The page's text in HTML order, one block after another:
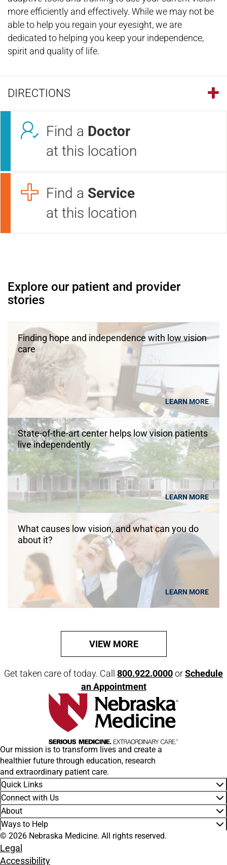
more efficiently and effectively. While we may not be
able to help you regain your eyesight, we are
dedicated to helping you keep your independence,
spirit and quality of life.
DIRECTIONS
Find a Doctor
at this location
Find a Service
at this location
Explore our patient and provider
stories
Finding hope and independence with low vision
care
LEARN MORE
State-of-the-art center helps low vision patients
live independently
LEARN MORE
What causes low vision, and what can you do
about it?
LEARN MORE
VIEW MORE
Get taken care of today. Call 800.922.0000orSchedule
an Appointment
Our mission is to transform lives and create a
healthier future through education, research
and extraordinary patient care.
Quick Links
Connect with Us
About
Ways to Help
© 2026 Nebraska Medicine. All rights reserved.
Legal
Accessibility